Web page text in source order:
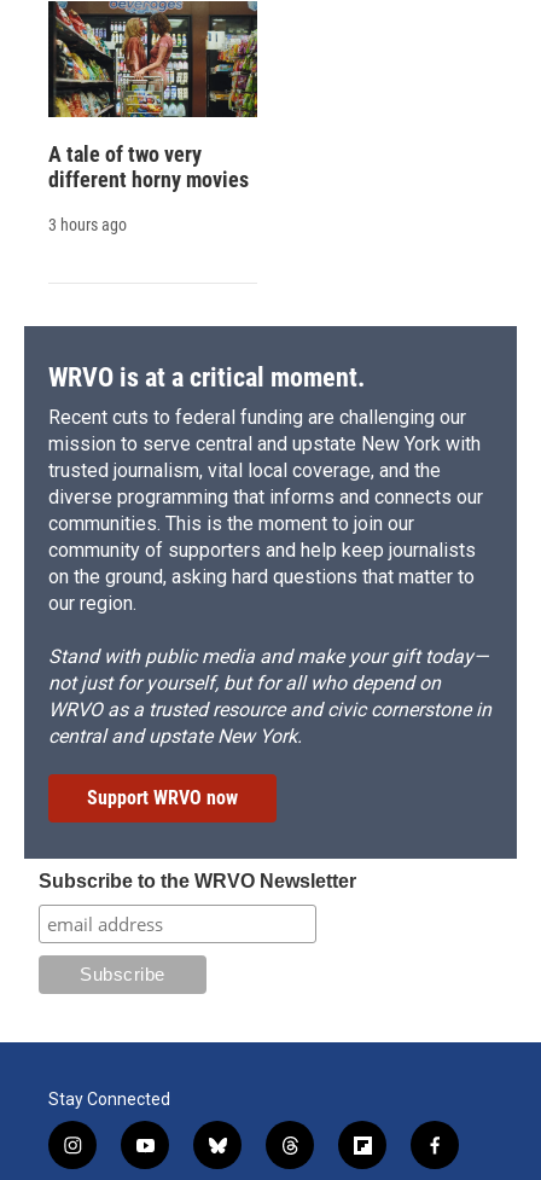
A tale of two very
different horny movies
3 hours ago
WRVO is at a critical moment.
Recent cuts to federal funding are challenging our
mission to serve central and upstate New York with
trusted journalism, vital local coverage, and the
diverse programming that informs and connects our
communities. This is the moment to join our
community of supporters and help keep journalists
on the ground, asking hard questions that matter to
our region.
Stand with public media and make your gift today—
not just for yourself, but for all who depend on
WRVO as a trusted resource and civic cornerstone in
central and upstate New York.
Support WRVO now
Subscribe to the WRVO Newsletter
Stay Connected
i
y
b
t
f
f